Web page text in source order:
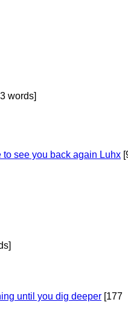
words]
see you back again Luhx
until you dig deeper [177